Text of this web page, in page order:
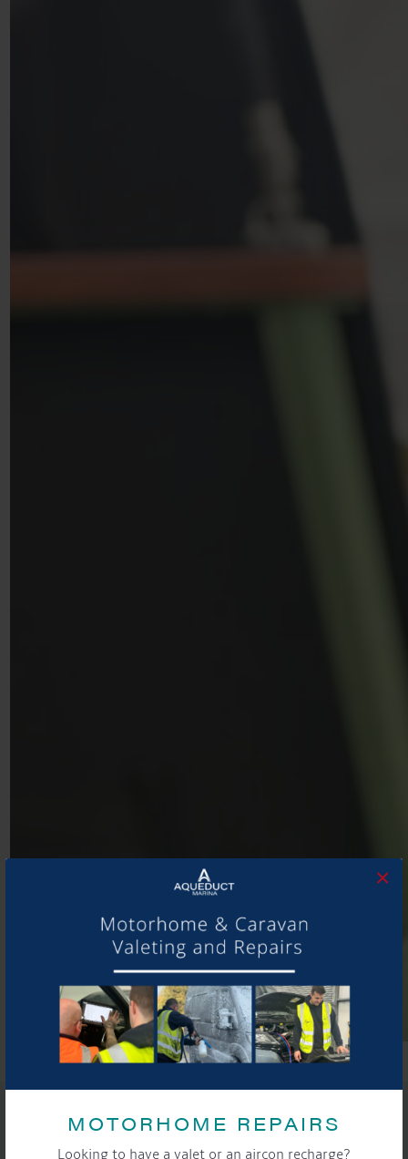
MOTORHOME REPAIRS
Looking to have a valet or an aircon recharge?
×